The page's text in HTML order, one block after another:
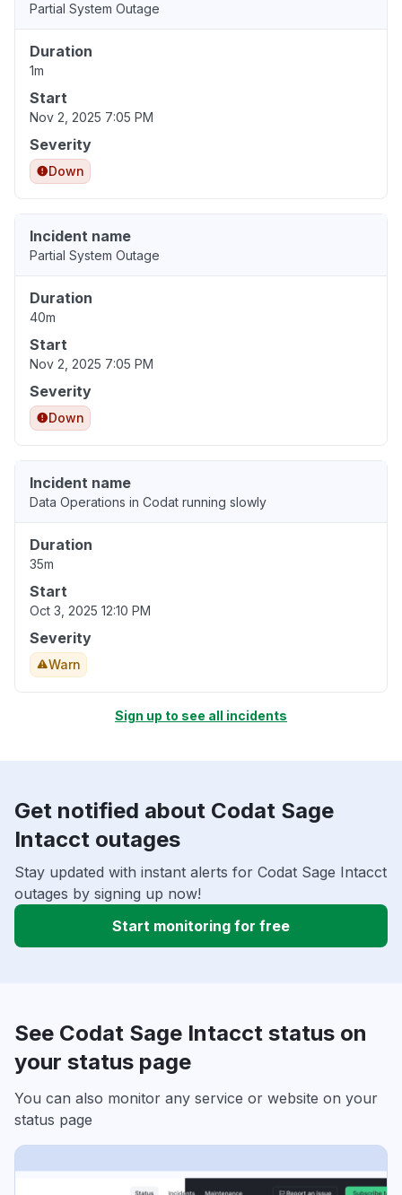
Partial System Outage
Duration
1m
Start
Nov 2, 2025 7:05 PM
Severity
Down
Incident name
Partial System Outage
Duration
40m
Start
Nov 2, 2025 7:05 PM
Severity
Down
Incident name
Data Operations in Codat running slowly
Duration
35m
Start
Oct 3, 2025 12:10 PM
Severity
Warn
Sign up to see all incidents
Get notified about Codat Sage
Intacct outages
Stay updated with instant alerts for Codat Sage Intacct
outages by signing up now!
Start monitoring for free
See Codat Sage Intacct status on
your status page
You can also monitor any service or website on your
status page